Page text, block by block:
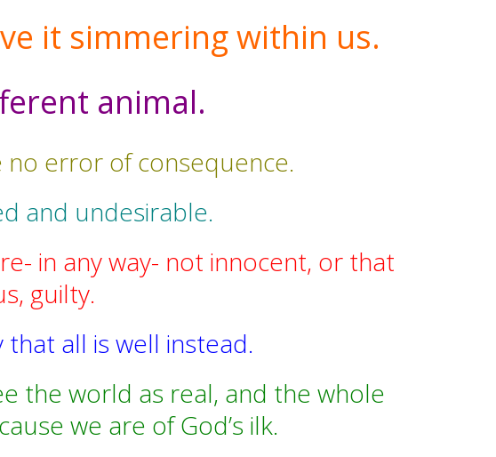
it simmering within us.
animal.
error of consequence.
and undesirable.
in any way- not innocent, or that
guilty.
all is well instead.
the world as real, and the whole
we are of God’s ilk.